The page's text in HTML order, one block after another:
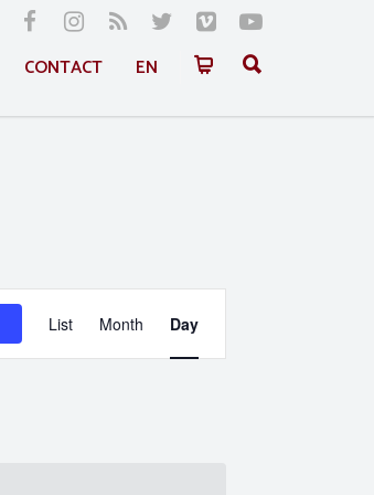
CONTACT EN
Event
Views
List Month Day